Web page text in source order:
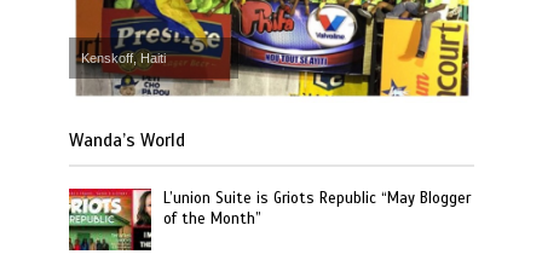
Kenskoff, Haiti
Wanda’s World
L’union Suite is Griots Republic “May Blogger
of the Month”